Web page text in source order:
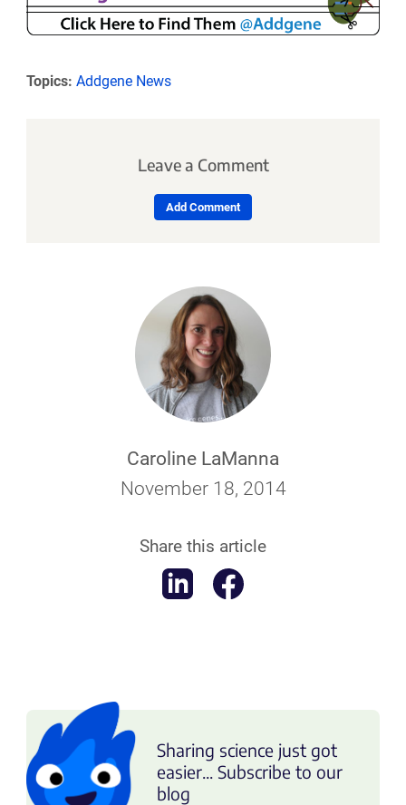
Caroline LaManna
November 18, 2014
Share this article
Topics: Addgene News
Leave a Comment
Add Comment
Sharing science just got
easier... Subscribe to our
blog